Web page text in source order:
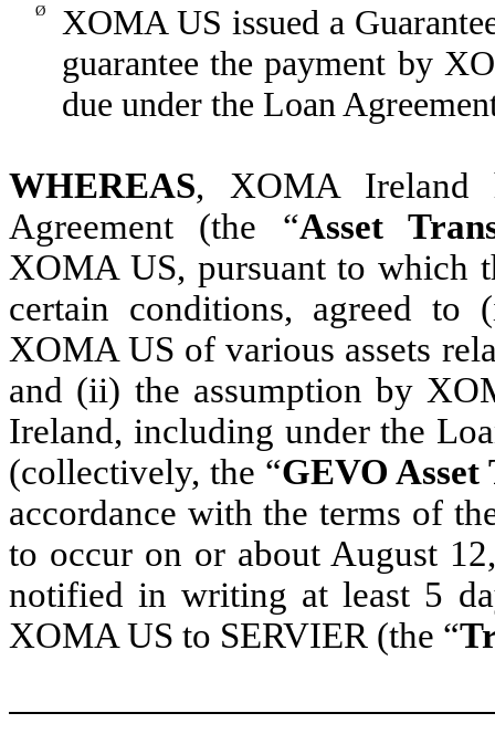
Ø
XOMA US issued a
guarantee the payment by
due under the Loan
WHEREAS, XOMA Ireland
Agreement (the “Asset
XOMA US, pursuant to which
certain conditions, agreed
XOMA US of various assets
and (ii) the assumption by
Ireland, including under the
(collectively, the “GEVO Asset
accordance with the terms of
to occur on or about August
notified in writing at least 5
XOMA US to SERVIER (the “